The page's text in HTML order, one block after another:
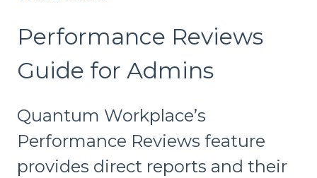
Performance Reviews
Guide for Admins
Quantum Workplace’s
Performance Reviews feature
provides direct reports and their